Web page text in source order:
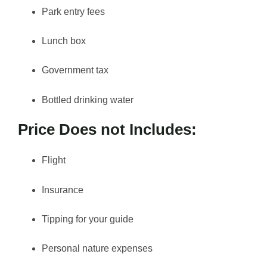
Park entry fees
Lunch box
Government tax
Bottled drinking water
Price Does not Includes:
Flight
Insurance
Tipping for your guide
Personal nature expenses